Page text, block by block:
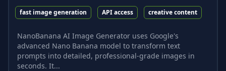
fast image generation API access creative content
NanoBanana AI Image Generator uses Google's
advanced Nano Banana model to transform text
prompts into detailed, professional-grade images in
seconds. It...